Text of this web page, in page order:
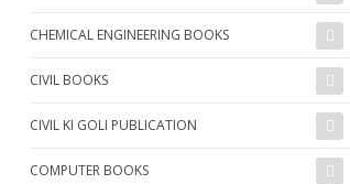
CHEMICAL ENGINEERING BOOKS
CIVIL BOOKS
CIVIL KI GOLI PUBLICATION
COMPUTER BOOKS